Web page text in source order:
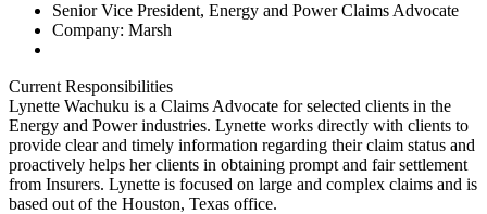
Senior Vice President, Energy and Power Claims Advocate
Company: Marsh
Current Responsibilities
Lynette Wachuku is a Claims Advocate for selected clients in the
Energy and Power industries. Lynette works directly with clients to
provide clear and timely information regarding their claim status and
proactively helps her clients in obtaining prompt and fair settlement
from Insurers. Lynette is focused on large and complex claims and is
based out of the Houston, Texas office.